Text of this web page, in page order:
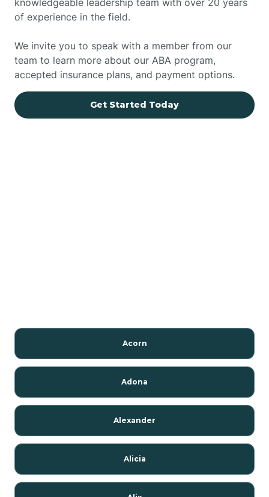
of experience in the field.
We invite you to speak with a member from our
team to learn more about our ABA program,
accepted insurance plans, and payment options.
Get Started Today
Acorn
Adona
Alexander
Alicia